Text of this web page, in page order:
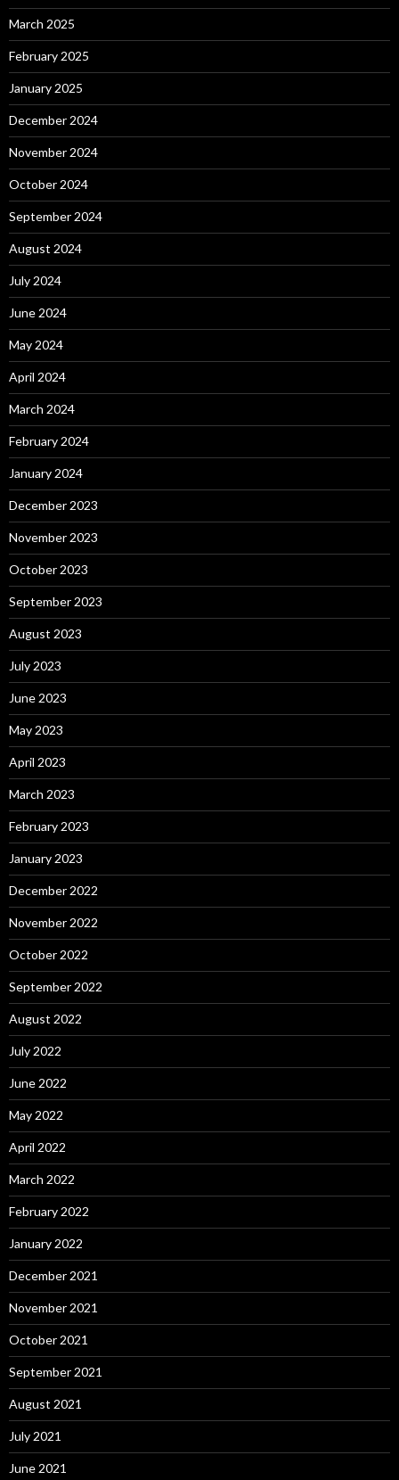
March 2025
February 2025
January 2025
December 2024
November 2024
October 2024
September 2024
August 2024
July 2024
June 2024
May 2024
April 2024
March 2024
February 2024
January 2024
December 2023
November 2023
October 2023
September 2023
August 2023
July 2023
June 2023
May 2023
April 2023
March 2023
February 2023
January 2023
December 2022
November 2022
October 2022
September 2022
August 2022
July 2022
June 2022
May 2022
April 2022
March 2022
February 2022
January 2022
December 2021
November 2021
October 2021
September 2021
August 2021
July 2021
June 2021